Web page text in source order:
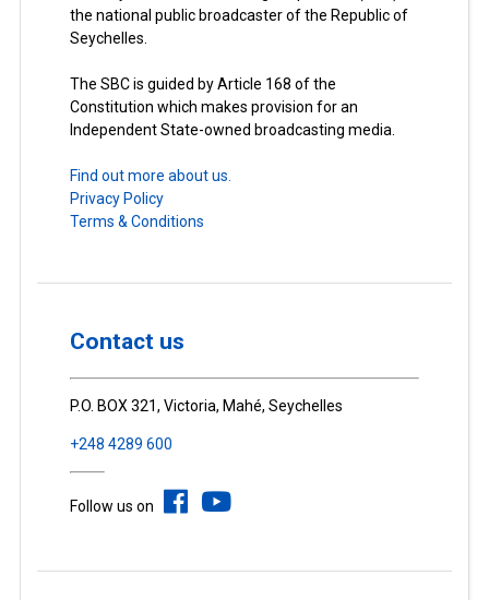
the national public broadcaster of the Republic of
Seychelles.
The SBC is guided by Article 168 of the
Constitution which makes provision for an
Independent State-owned broadcasting media.
Find out more about us.
Privacy Policy
Terms & Conditions
Contact us
P.O. BOX 321, Victoria, Mahé, Seychelles
+248 4289 600
Follow us on